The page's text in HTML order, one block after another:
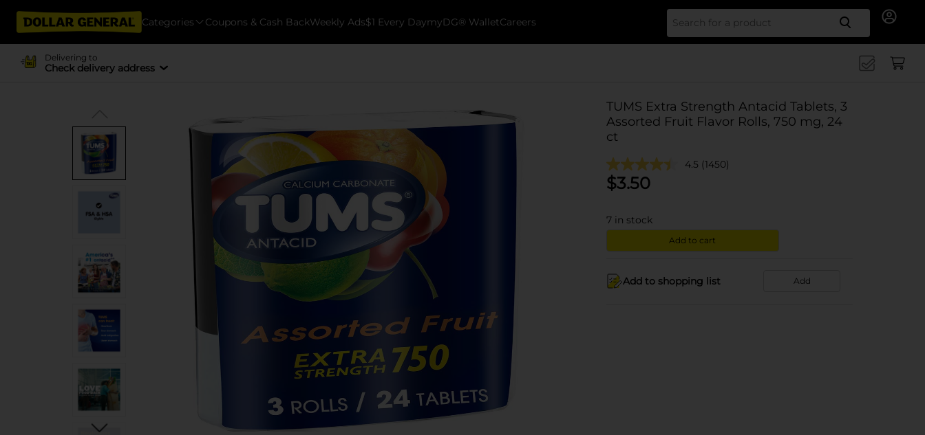
Categories Coupons & Cash BackWeekly Ads$1 Every DaymyDG® WalletCareers Search
Delivering to
Check delivery address
TUMS Extra Strength Antacid Tablets, 3
Assorted Fruit Flavor Rolls, 750 mg, 24
ct
4.5 (1450)
$3.50
7 in stock
Add to cart
Add to shopping list Add